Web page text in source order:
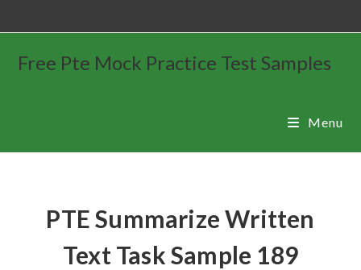
Free Pte Mock Practice Test Samples
Menu
PTE Summarize Written
Text Task Sample 189